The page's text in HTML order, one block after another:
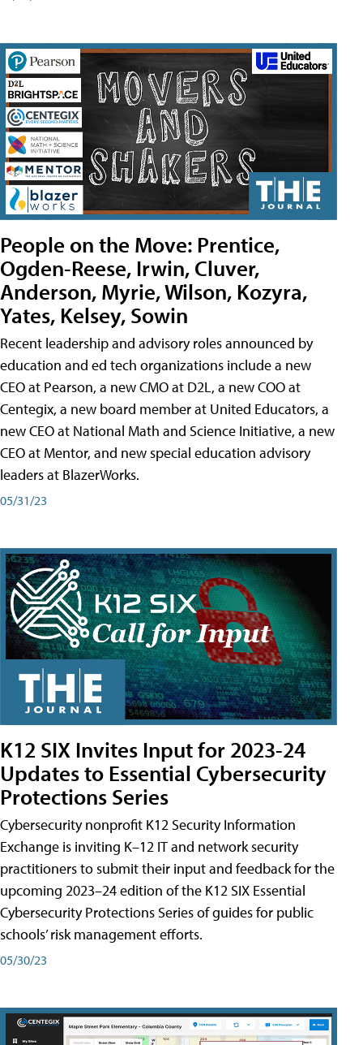
People on the Move: Prentice,
Ogden-Reese, Irwin, Cluver,
Anderson, Myrie, Wilson, Kozyra,
Yates, Kelsey, Sowin
Recent leadership and advisory roles announced by
education and ed tech organizations include a new
CEO at Pearson, a new CMO at D2L, a new COO at
Centegix, a new board member at United Educators, a
new CEO at National Math and Science Initiative, a new
CEO at Mentor, and new special education advisory
leaders at BlazerWorks.
05/31/23
K12 SIX Invites Input for 2023-24
Updates to Essential Cybersecurity
Protections Series
Cybersecurity nonprofit K12 Security Information
Exchange is inviting K–12 IT and network security
practitioners to submit their input and feedback for the
upcoming 2023–24 edition of the K12 SIX Essential
Cybersecurity Protections Series of guides for public
schools’ risk management efforts.
05/30/23